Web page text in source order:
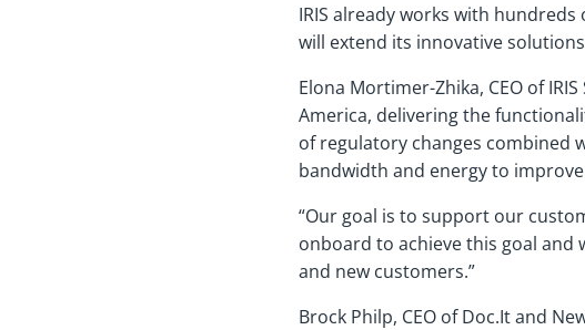
IRIS already works with
will extend its innovative
Elona Mortimer-Zhika, CEO of
America, delivering the
of regulatory changes combined
bandwidth and energy to
“Our goal is to support our
onboard to achieve this goal
and new customers.”
Brock Philp, CEO of Doc.It and